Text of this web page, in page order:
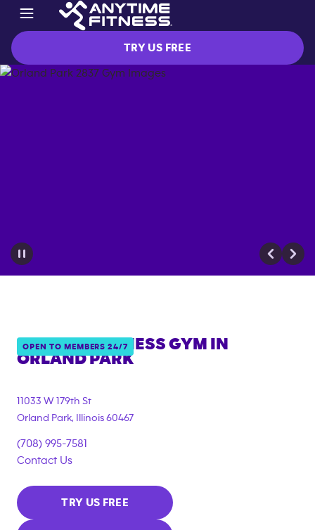
TRY US FREE
OPEN TO MEMBERS 24/7
ANYTIME FITNESS GYM IN
ORLAND PARK
11033 W 179th St
Orland Park, Illinois 60467
(708) 995-7581
Contact Us
TRY US FREE